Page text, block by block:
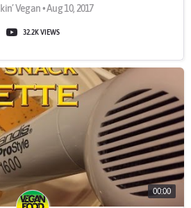
Vegan • Aug 10, 2017
32.2K VIEWS
00:00